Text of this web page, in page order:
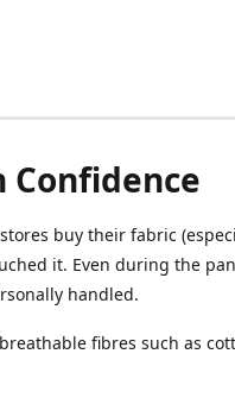
Confidence
buy their fabric
it. Even during the
handled.
fibres such as